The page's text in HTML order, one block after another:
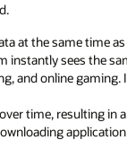
at the same time
sees the
and online
time, resulting in